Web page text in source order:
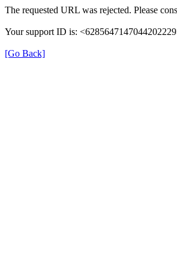
The requested URL was rejected. Please
Your support ID is:
[Go Back]